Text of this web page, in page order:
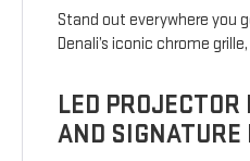
Stand out everywhere you
Denali’s iconic chrome
LED
AND SIGNATURE